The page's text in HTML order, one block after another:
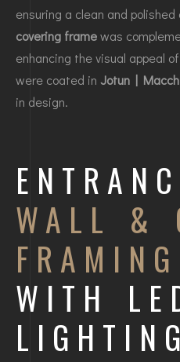
ensuring a clean and
covering framewas
enhancing the visual appeal
were coated in Jotun |
in design.
WALL &
FRAMING
WITH
LIGHTING